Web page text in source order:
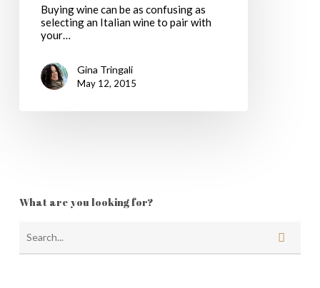
RomeBuying wine can be as confusing as
selecting an Italian wine to pair with
your…
Gina Tringali
May 12, 2015
What are you looking for?